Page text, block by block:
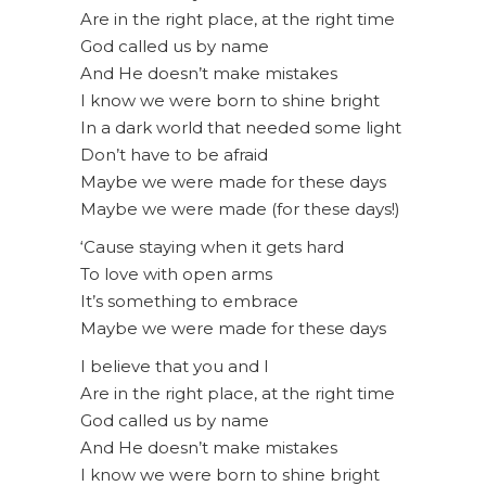
Are in the right place, at the right time
God called us by name
And He doesn’t make mistakes
I know we were born to shine bright
In a dark world that needed some light
Don’t have to be afraid
Maybe we were made for these days
Maybe we were made (for these days!)
‘Cause staying when it gets hard
To love with open arms
It’s something to embrace
Maybe we were made for these days
I believe that you and I
Are in the right place, at the right time
God called us by name
And He doesn’t make mistakes
I know we were born to shine bright